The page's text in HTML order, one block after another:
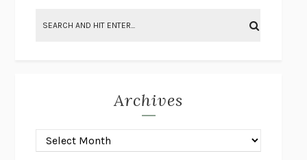
ON THE CALCULATION OF VOLUME ISOLVEJ BALLE
POP!MARK POLANZAK
Archives